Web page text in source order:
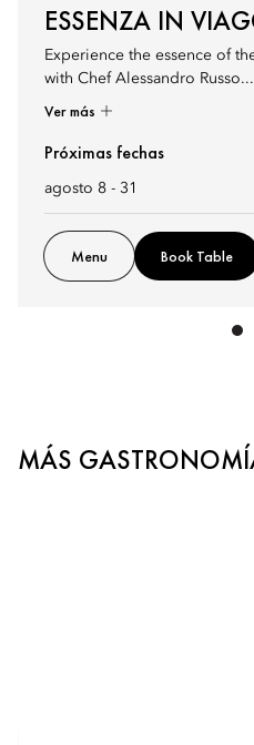
ESSENZA IN
Experience the essence of
with Chef Alessandro Russo...
Ver más
Próximas fechas
agosto 8 - 31
Menu Book Table
MÁS